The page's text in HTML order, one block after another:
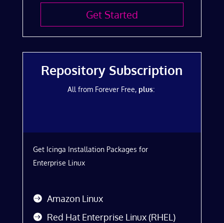
Get Started
Repository Subscription
All from Forever Free, plus:
Get Icinga Installation Packages for
Enterprise Linux
Amazon Linux
Red Hat Enterprise Linux (RHEL)